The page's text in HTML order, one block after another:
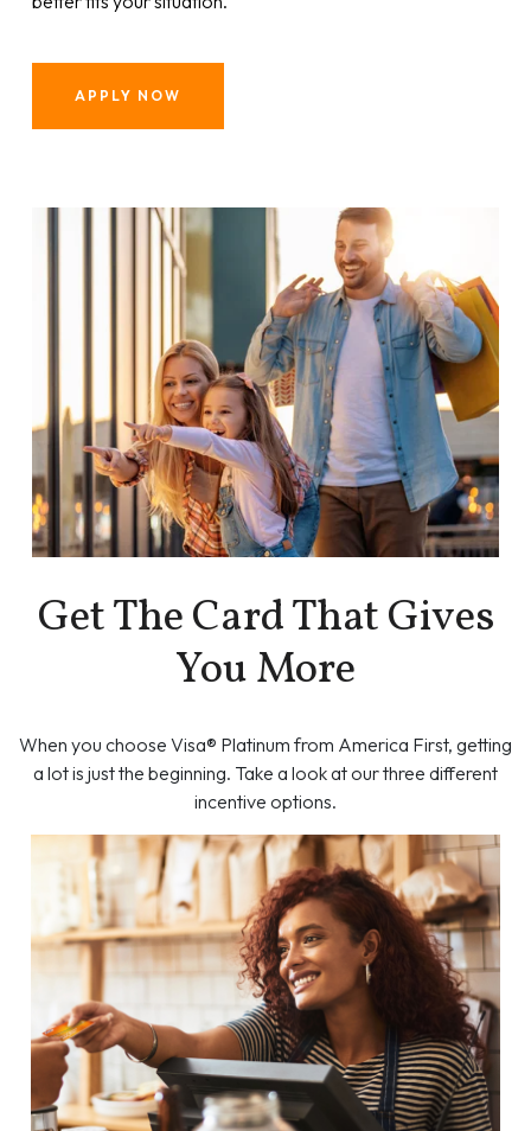
APPLY NOW
Get The Card That Gives
You More
When you choose Visa® Platinum from America First, getting
a lot is just the beginning. Take a look at our three different
incentive options.